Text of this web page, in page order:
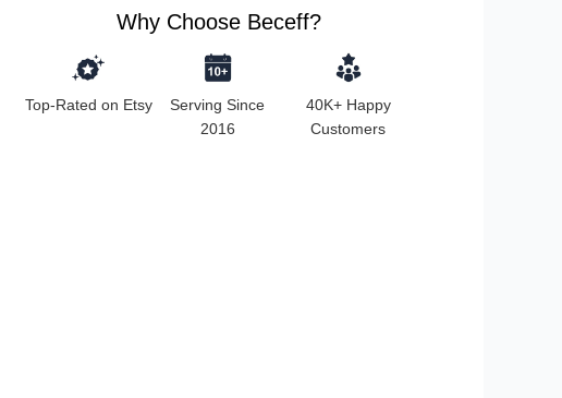
Why Choose Beceff?
Top-Rated on Etsy
Serving Since
2016
40K+ Happy
Customers